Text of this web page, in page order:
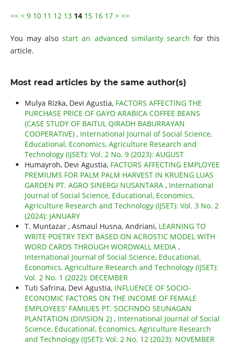
<< < 9 10 11 12 13 14 15 16 17 > >>
You may alsostart an advanced similarity search for this
article.
Most read articles by the same author(s)
Mulya Rizka, Devi Agustia, FACTORS AFFECTING THE
PURCHASE PRICE OF GAYO ARABICA COFFEE BEANS
(CASE STUDY OF BAITUL QIRADH BABURRAYAN
COOPERATIVE) , International Journal of Social Science,
Educational, Economics, Agriculture Research and
Technology (IJSET): Vol. 2 No. 9 (2023): AUGUST
Humayroh, Devi Agustia, FACTORS AFFECTING EMPLOYEE
PREMIUMS FOR PALM PALM HARVEST IN KRUENG LUAS
GARDEN PT. AGRO SINERGI NUSANTARA , International
Journal of Social Science, Educational, Economics,
Agriculture Research and Technology (IJSET): Vol. 3 No. 2
(2024): JANUARY
T. Muntazar , Asmaul Husna, Andriani, LEARNING TO
WRITE POETRY TEXT BASED ON ACROSTIC MODEL WITH
WORD CARDS THROUGH WORDWALL MEDIA ,
International Journal of Social Science, Educational,
Economics, Agriculture Research and Technology (IJSET):
Vol. 2 No. 1 (2022): DECEMBER
Tuti Safrina, Devi Agustia, INFLUENCE OF SOCIO-
ECONOMIC FACTORS ON THE INCOME OF FEMALE
EMPLOYEES' FAMILIES PT. SOCFINDO SEUNAGAN
PLANTATION (DIVISION 2) , International Journal of Social
Science, Educational, Economics, Agriculture Research
and Technology (IJSET): Vol. 2 No. 12 (2023): NOVEMBER